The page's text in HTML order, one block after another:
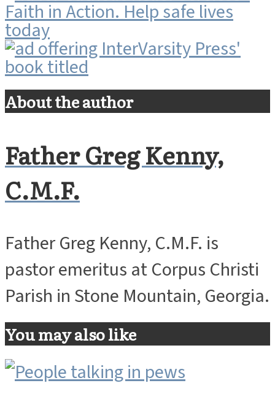
About the author
Father Greg Kenny,
C.M.F.
Father Greg Kenny, C.M.F. is
pastor emeritus at Corpus Christi
Parish in Stone Mountain, Georgia.
You may also like